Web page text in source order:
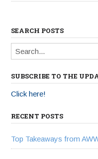
SEARCH POSTS
SUBSCRIBE TO THE
Click here!
RECENT POSTS
Top Takeaways from